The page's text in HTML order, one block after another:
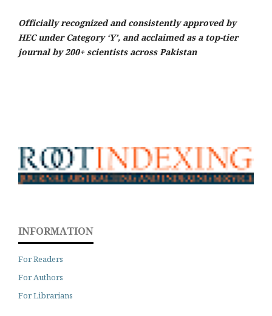
Officially recognized and consistently approved by
HEC under Category ‘Y’, and acclaimed as a top-tier
journal by 200+ scientists across Pakistan
INFORMATION
For Readers
For Authors
For Librarians